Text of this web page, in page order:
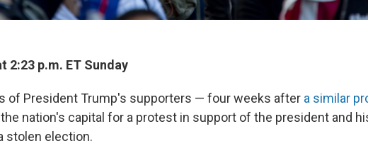
2:23 p.m. ET Sunday
of President Trump's supporters — four weeks after a similar
nation's capital for a protest in support of the president and
stolen election.